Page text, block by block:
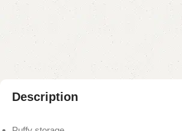
Add to compare Add to wishlist
Shipping and returns
Payment Method
Description